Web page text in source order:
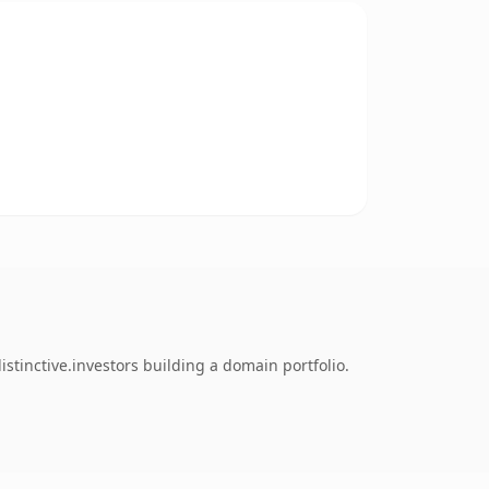
building a domain portfolio.